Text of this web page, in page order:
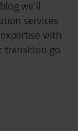
we’ll
services
with
transition go